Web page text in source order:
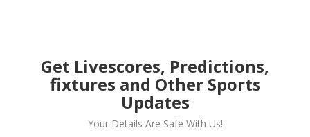
Get Livescores, Predictions,
fixtures and Other Sports
Updates
Your Details Are Safe With Us!